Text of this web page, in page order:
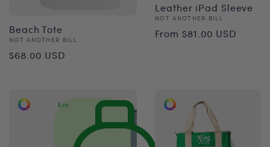
Beach Tote
Vendor:
NOT ANOTHER BILL
Regular
$68.00 USD
Leather iPad Sleeve
Vendor:
NOT ANOTHER BILL
Regular
From $81.00 USD
Eco